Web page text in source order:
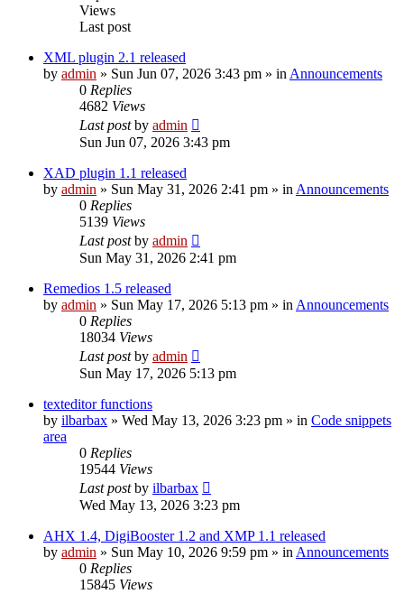
Views
Last post
XML plugin 2.1 released
by admin » Sun Jun 07, 2026 3:43 pm » in Announcements
0 Replies
4682 Views
Last postby admin
Sun Jun 07, 2026 3:43 pm
XAD plugin 1.1 released
by admin » Sun May 31, 2026 2:41 pm » in Announcements
0 Replies
5139 Views
Last postby admin
Sun May 31, 2026 2:41 pm
Remedios 1.5 released
by admin » Sun May 17, 2026 5:13 pm » in Announcements
0 Replies
18034 Views
Last postby admin
Sun May 17, 2026 5:13 pm
texteditor functions
by ilbarbax » Wed May 13, 2026 3:23 pm » in Code snippets
area
0 Replies
19544 Views
Last postby ilbarbax
Wed May 13, 2026 3:23 pm
AHX 1.4, DigiBooster 1.2 and XMP 1.1 released
by admin » Sun May 10, 2026 9:59 pm » in Announcements
0 Replies
15845 Views